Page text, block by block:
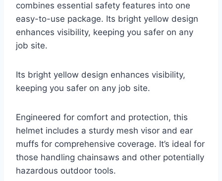
combines essential safety features into one
easy-to-use package. Its bright yellow design
enhances visibility, keeping you safer on any
job site.
Its bright yellow design enhances visibility,
keeping you safer on any job site.
Engineered for comfort and protection, this
helmet includes a sturdy mesh visor and ear
muffs for comprehensive coverage. It’s ideal for
those handling chainsaws and other potentially
hazardous outdoor tools.